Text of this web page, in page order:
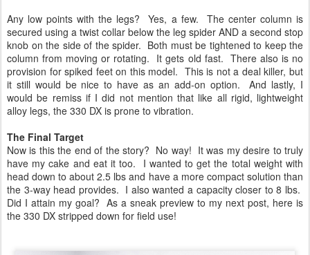
Any low points with the legs? Yes, a few. The center column is
secured using a twist collar below the leg spider AND a second stop
knob on the side of the spider. Both must be tightened to keep the
column from moving or rotating. It gets old fast. There also is no
provision for spiked feet on this model. This is not a deal killer, but
it still would be nice to have as an add-on option. And lastly, I
would be remiss if I did not mention that like all rigid, lightweight
alloy legs, the 330 DX is prone to vibration.
The Final Target
Now is this the end of the story? No way! It was my desire to truly
have my cake and eat it too. I wanted to get the total weight with
head down to about 2.5 lbs and have a more compact solution than
the 3-way head provides. I also wanted a capacity closer to 8 lbs.
Did I attain my goal? As a sneak preview to my next post, here is
the 330 DX stripped down for field use!